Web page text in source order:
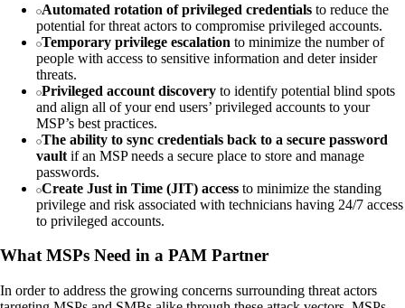
Automated rotation of privileged credentials to reduce the
potential for threat actors to compromise privileged accounts.
Temporary privilege escalation to minimize the number of
people with access to sensitive information and deter insider
threats.
Privileged account discovery to identify potential blind spots
and align all of your end users’ privileged accounts to your
MSP’s best practices.
The ability to sync credentials back to a secure password
vault if an MSP needs a secure place to store and manage
passwords.
Create Just in Time (JIT) access to minimize the standing
privilege and risk associated with technicians having 24/7 access
to privileged accounts.
What MSPs Need in a PAM Partner
In order to address the growing concerns surrounding threat actors